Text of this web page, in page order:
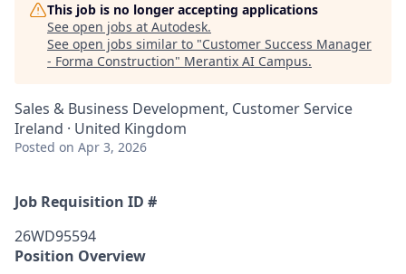
This job is no longer accepting applications
See open jobs at Autodesk.
See open jobs similar to "Customer Success Manager
- Forma Construction" Merantix AI Campus.
Sales & Business Development, Customer Service
Ireland · United Kingdom
Posted on Apr 3, 2026
Job Requisition ID #
26WD95594
Position Overview